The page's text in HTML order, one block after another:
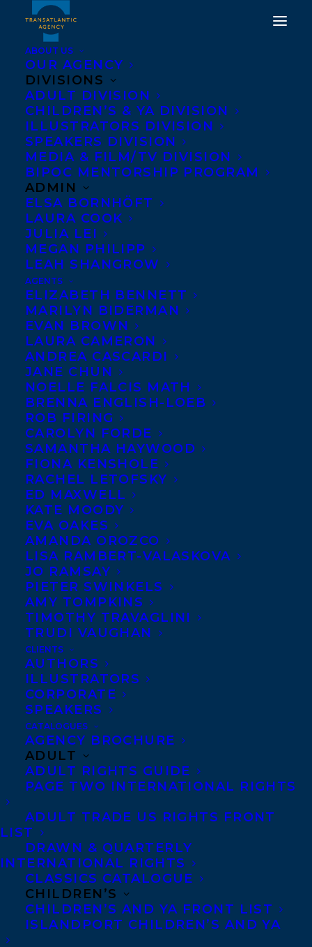
ABOUT US
OUR AGENCY
DIVISIONS
ADULT DIVISION
CHILDREN’S & YA DIVISION
ILLUSTRATORS DIVISION
SPEAKERS DIVISION
MEDIA & FILM/TV DIVISION
BIPOC MENTORSHIP PROGRAM
ADMIN
ELSA BORNHÖFT
LAURA COOK
JULIA LEI
MEGAN PHILIPP
LEAH SHANGROW
AGENTS
ELIZABETH BENNETT
MARILYN BIDERMAN
EVAN BROWN
LAURA CAMERON
ANDREA CASCARDI
JANE CHUN
NOELLE FALCIS MATH
BRENNA ENGLISH-LOEB
ROB FIRING
CAROLYN FORDE
SAMANTHA HAYWOOD
FIONA KENSHOLE
RACHEL LETOFSKY
ED MAXWELL
KATE MOODY
EVA OAKES
AMANDA OROZCO
LISA RAMBERT-VALASKOVA
JO RAMSAY
PIETER SWINKELS
AMY TOMPKINS
TIMOTHY TRAVAGLINI
TRUDI VAUGHAN
CLIENTS
AUTHORS
ILLUSTRATORS
CORPORATE
SPEAKERS
CATALOGUES
AGENCY BROCHURE
ADULT
ADULT RIGHTS GUIDE
PAGE TWO INTERNATIONAL RIGHTS
ADULT TRADE US RIGHTS FRONT
LIST
DRAWN & QUARTERLY
INTERNATIONAL RIGHTS
CLASSICS CATALOGUE
CHILDREN’S
CHILDREN’S AND YA FRONT LIST
ISLANDPORT CHILDREN’S AND YA
kathy kacer
September 16, 2020
ELEVEN CLIENTS SHORTLISTED FOR
THE 2020 CANADIAN CHILDREN’S
BOOK CENTRE AWARDS!
May 8, 2020
BROKEN STRINGS BY ERIC WALTERS
AND KATHY KACER SHORTLISTED FOR
THE 2020 IODE CANADA VIOLET
DOWNEY BOOK AWARD!